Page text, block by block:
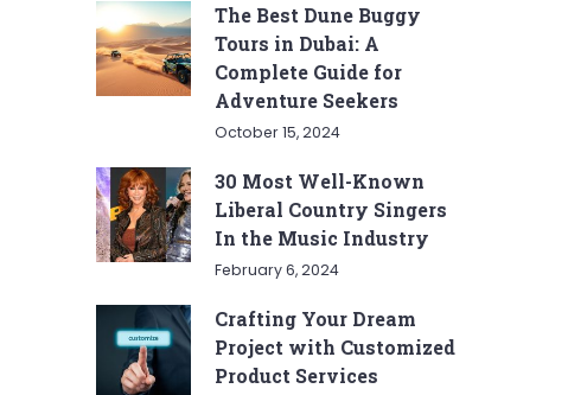
The Best Dune Buggy
Tours in Dubai: A
Complete Guide for
Adventure Seekers
October 15, 2024
30 Most Well-Known
Liberal Country Singers
In the Music Industry
February 6, 2024
Crafting Your Dream
Project with Customized
Product Services